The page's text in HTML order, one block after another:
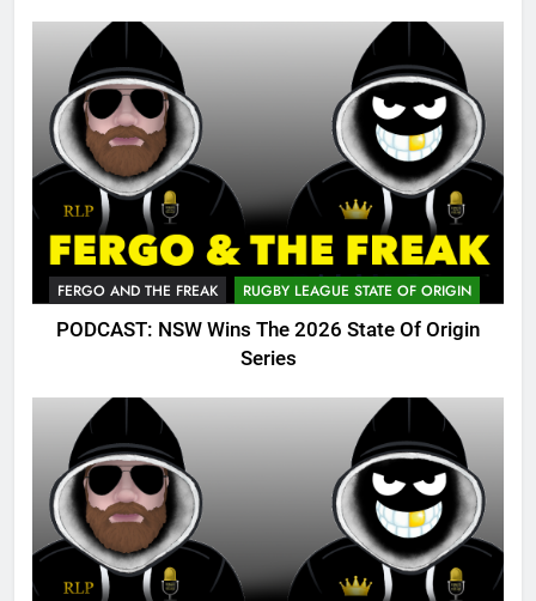
FERGO AND THE FREAK RUGBY LEAGUE STATE OF ORIGIN
PODCAST: NSW Wins The 2026 State Of Origin
Series